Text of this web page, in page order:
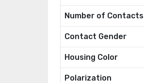
Number of Contacts
Contact Gender
Housing Color
Polarization